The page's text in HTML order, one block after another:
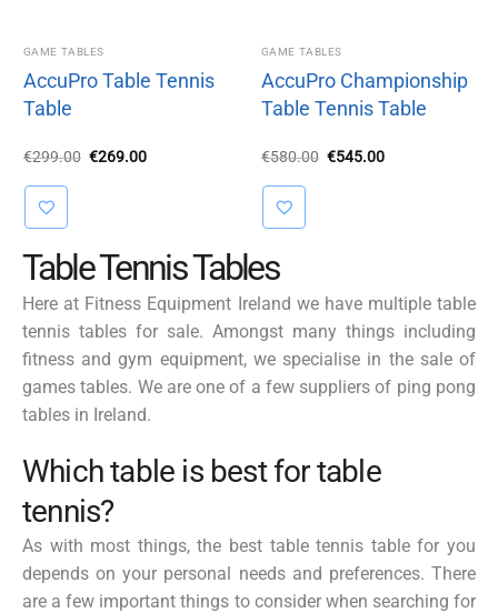
GAME TABLES
AccuPro Table Tennis
Table
€299.00 Original
€269.00Current
GAME TABLES
AccuPro Championship
Table Tennis Table
€580.00 Original
€545.00Current
Table Tennis Tables
Here at Fitness Equipment Ireland we have multiple table
tennis tables for sale. Amongst many things including
fitness and gym equipment, we specialise in the sale of
games tables. We are one of a few suppliers of ping pong
tables in Ireland.
Which table is best for table
tennis?
As with most things, the best table tennis table for you
depends on your personal needs and preferences. There
are a few important things to consider when searching for